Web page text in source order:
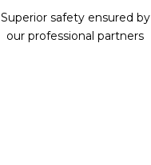
Superior safety ensured by
our professional partners